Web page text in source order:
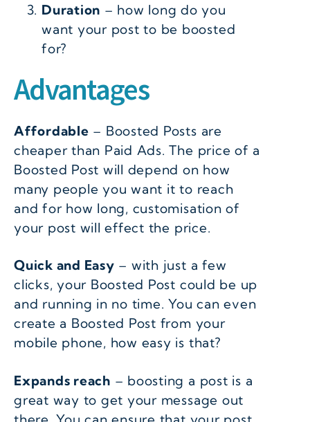
Duration – how long do you
want your post to be boosted
for?
Advantages
Affordable – Boosted Posts are
cheaper than Paid Ads. The price of a
Boosted Post will depend on how
many people you want it to reach
and for how long, customisation of
your post will effect the price.
Quick and Easy – with just a few
clicks, your Boosted Post could be up
and running in no time. You can even
create a Boosted Post from your
mobile phone, how easy is that?
Expands reach – boosting a post is a
great way to get your message out